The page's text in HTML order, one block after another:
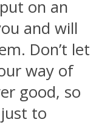
on an
and will
Don’t let
way of
good, so
to